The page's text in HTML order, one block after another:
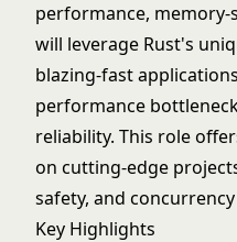
performance, memory-
will leverage Rust's
blazing-fast
performance
reliability. This role
on cutting-edge
safety, and
Key Highlights